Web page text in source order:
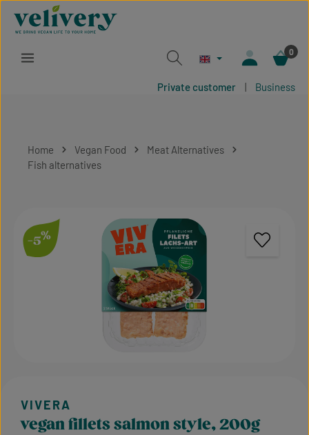
Skip to main content
0
Private customer | Business
Home Vegan Food
Meat Alternatives
Fish alternatives
-5%
vegan fillets salmon style, 200g